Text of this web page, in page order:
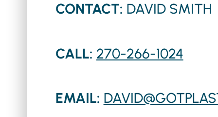
CONTACT: DAVID SMITH
CALL: 270-266-1024
EMAIL: